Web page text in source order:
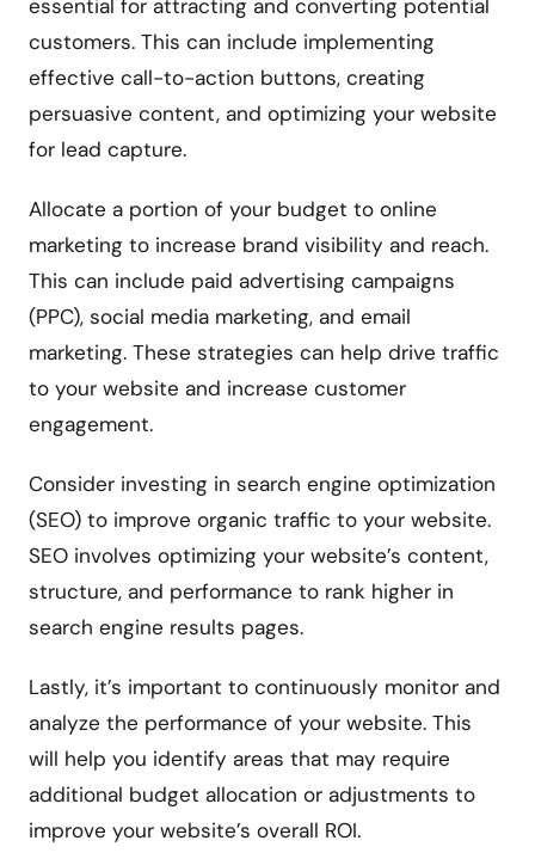
essential for attracting and converting potential
customers. This can include implementing
effective call-to-action buttons, creating
persuasive content, and optimizing your website
for lead capture.
Allocate a portion of your budget to online
marketing to increase brand visibility and reach.
This can include paid advertising campaigns
(PPC), social media marketing, and email
marketing. These strategies can help drive traffic
to your website and increase customer
engagement.
Consider investing in search engine optimization
(SEO) to improve organic traffic to your website.
SEO involves optimizing your website’s content,
structure, and performance to rank higher in
search engine results pages.
Lastly, it’s important to continuously monitor and
analyze the performance of your website. This
will help you identify areas that may require
additional budget allocation or adjustments to
improve your website’s overall ROI.